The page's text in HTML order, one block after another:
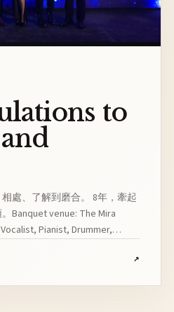
to
處、了解到磨合。 8年，牽起
Banquet venue: The Mira
Pianist, Drummer,
↗